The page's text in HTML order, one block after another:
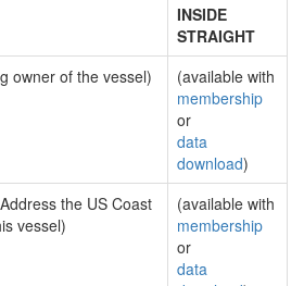
INSIDE
STRAIGHT
owner of the vessel)
(available with
membership
or
data
download)
the US Coast
vessel)
(available with
membership
or
data